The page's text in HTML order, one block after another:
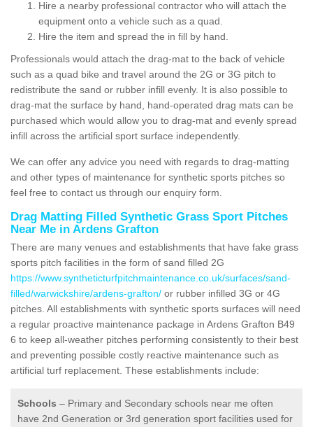
Hire a nearby professional contractor who will attach the
equipment onto a vehicle such as a quad.
Hire the item and spread the in fill by hand.
Professionals would attach the drag-mat to the back of vehicle
such as a quad bike and travel around the 2G or 3G pitch to
redistribute the sand or rubber infill evenly. It is also possible to
drag-mat the surface by hand, hand-operated drag mats can be
purchased which would allow you to drag-mat and evenly spread
infill across the artificial sport surface independently.
We can offer any advice you need with regards to drag-matting
and other types of maintenance for synthetic sports pitches so
feel free to contact us through our enquiry form.
Drag Matting Filled Synthetic Grass Sport Pitches
Near Me in Ardens Grafton
There are many venues and establishments that have fake grass
sports pitch facilities in the form of sand filled 2G
https://www.syntheticturfpitchmaintenance.co.uk/surfaces/sand-
filled/warwickshire/ardens-grafton/ or rubber infilled 3G or 4G
pitches. All establishments with synthetic sports surfaces will need
a regular proactive maintenance package in Ardens Grafton B49
6 to keep all-weather pitches performing consistently to their best
and preventing possible costly reactive maintenance such as
artificial turf replacement. These establishments include:
Schools – Primary and Secondary schools near me often
have 2nd Generation or 3rd generation sport facilities used for